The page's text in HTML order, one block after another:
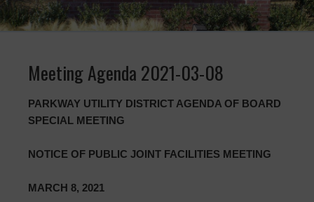
Meeting Agenda 2021-03-08
PARKWAY UTILITY DISTRICT AGENDA OF BOARD
SPECIAL MEETING
NOTICE OF PUBLIC JOINT FACILITIES MEETING
MARCH 8, 2021